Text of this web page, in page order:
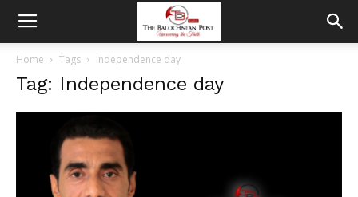
Home Tags Independence day
Tag: Independence day